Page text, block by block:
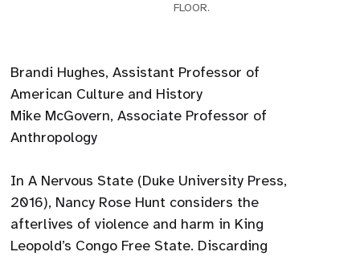
FLOOR.
Brandi Hughes, Assistant Professor of
American Culture and History
Mike McGovern, Associate Professor of
Anthropology
In A Nervous State (Duke University Press,
2016), Nancy Rose Hunt considers the
afterlives of violence and harm in King
Leopold’s Congo Free State. Discarding